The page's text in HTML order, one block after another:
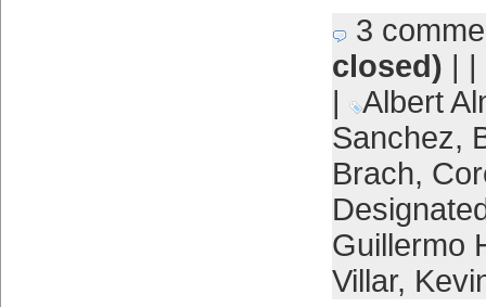
3
closed) | |
|
Albert
Sanchez,
Brach,
Guillermo
Villar,